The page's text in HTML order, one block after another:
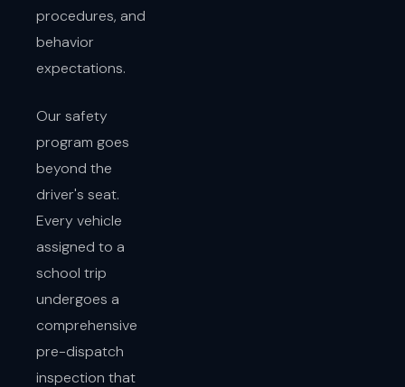
procedures, and
behavior
expectations.
Our safety
program goes
beyond the
driver's seat.
Every vehicle
assigned to a
school trip
undergoes a
comprehensive
pre-dispatch
inspection that